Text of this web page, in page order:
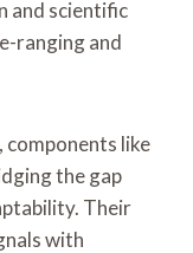
and scientific
ranging and
components like
the gap
Their
with